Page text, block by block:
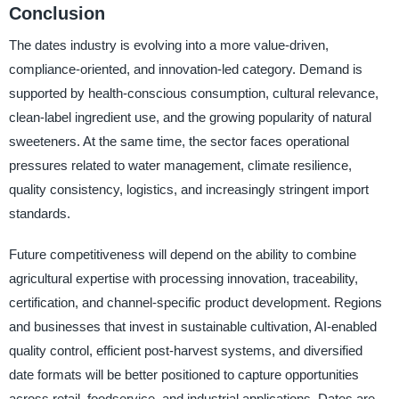
Conclusion
The dates industry is evolving into a more value-driven,
compliance-oriented, and innovation-led category. Demand is
supported by health-conscious consumption, cultural relevance,
clean-label ingredient use, and the growing popularity of natural
sweeteners. At the same time, the sector faces operational
pressures related to water management, climate resilience,
quality consistency, logistics, and increasingly stringent import
standards.
Future competitiveness will depend on the ability to combine
agricultural expertise with processing innovation, traceability,
certification, and channel-specific product development. Regions
and businesses that invest in sustainable cultivation, AI-enabled
quality control, efficient post-harvest systems, and diversified
date formats will be better positioned to capture opportunities